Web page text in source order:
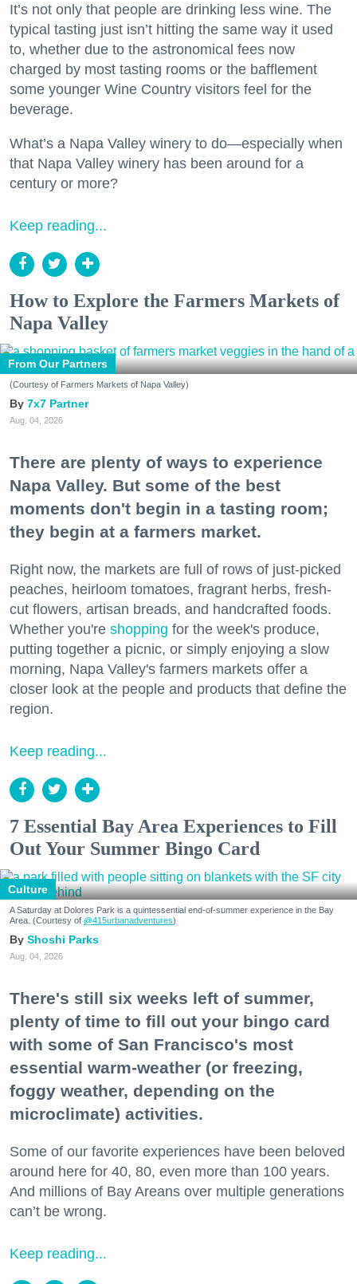
It’s not only that people are drinking less wine. The
typical tasting just isn’t hitting the same way it used
to, whether due to the astronomical fees now
charged by most tasting rooms or the bafflement
some younger Wine Country visitors feel for the
beverage.
What’s a Napa Valley winery to do—especially when
that Napa Valley winery has been around for a
century or more?
Keep reading...
How to Explore the Farmers Markets of
Napa Valley
From Our Partners
(Courtesy of Farmers Markets of Napa Valley)
7x7 Partner
Aug. 04, 2026
There are plenty of ways to experience
Napa Valley. But some of the best
moments don't begin in a tasting room;
they begin at a farmers market.
Right now, the markets are full of rows of just-picked
peaches, heirloom tomatoes, fragrant herbs, fresh-
cut flowers, artisan breads, and handcrafted foods.
Whether you're shopping for the week's produce,
putting together a picnic, or simply enjoying a slow
morning, Napa Valley's farmers markets offer a
closer look at the people and products that define the
region.
Keep reading...
7 Essential Bay Area Experiences to Fill
Out Your Summer Bingo Card
Culture
A Saturday at Dolores Park is a quintessential end-of-summer experience in the Bay
Area. (Courtesy of @415urbanadventures)
Shoshi Parks
Aug. 04, 2026
There's still six weeks left of summer,
plenty of time to fill out your bingo card
with some of San Francisco's most
essential warm-weather (or freezing,
foggy weather, depending on the
microclimate) activities.
Some of our favorite experiences have been beloved
around here for 40, 80, even more than 100 years.
And millions of Bay Areans over multiple generations
can’t be wrong.
Keep reading...